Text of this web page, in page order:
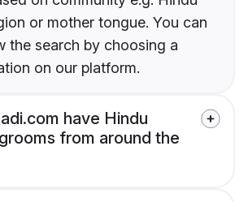
or mother tongue. You can
the search by choosing a
on our platform.
have Hindu
from around the